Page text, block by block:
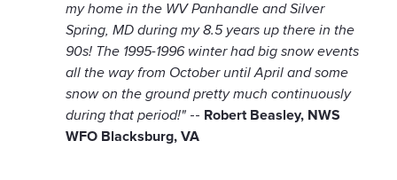
my home in the WV Panhandle and Silver
Spring, MD during my 8.5 years up there in the
90s! The 1995-1996 winter had big snow events
all the way from October until April and some
snow on the ground pretty much continuously
during that period!" -- Robert Beasley, NWS
WFO Blacksburg, VA